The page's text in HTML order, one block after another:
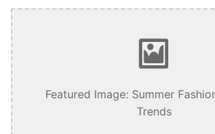
Featured Image: Summer
Trends